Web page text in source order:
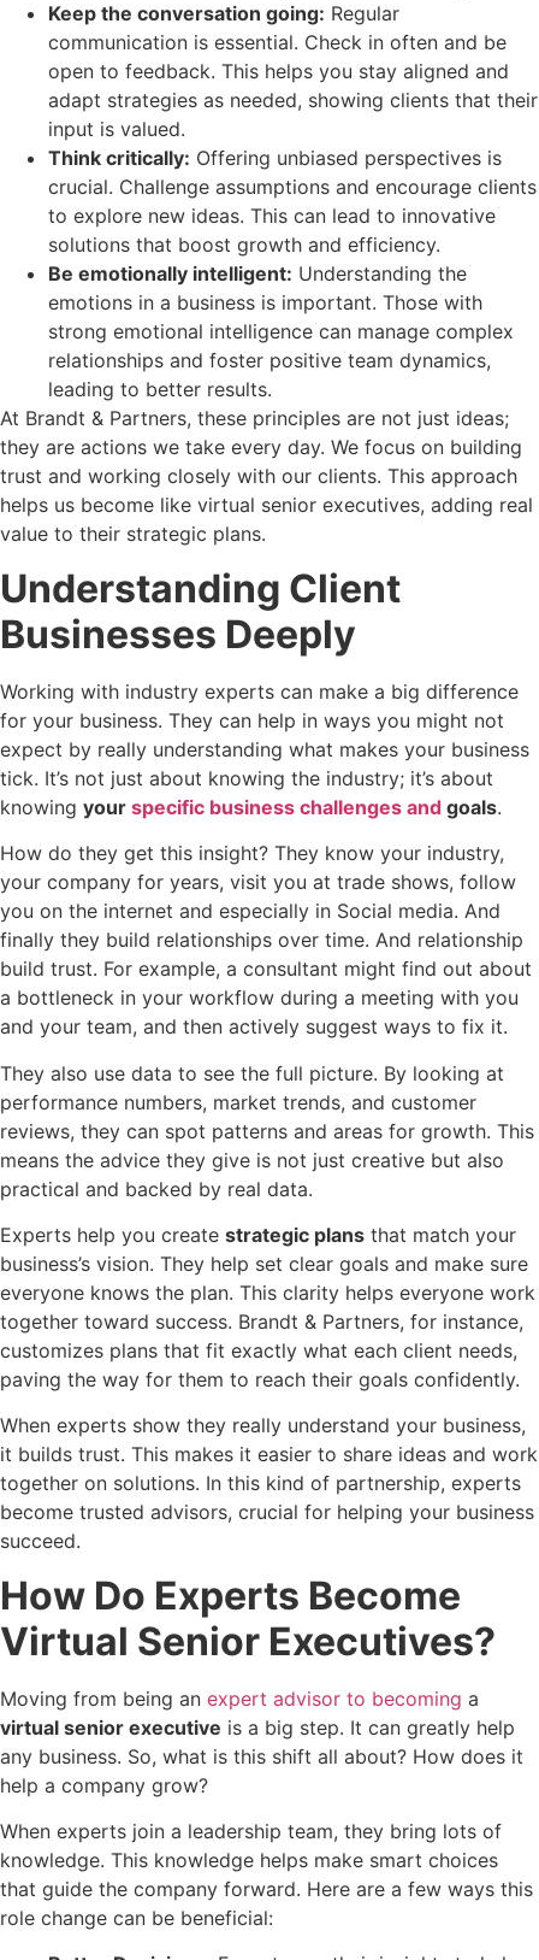
Keep the conversation going: Regular
communication is essential. Check in often and be
open to feedback. This helps you stay aligned and
adapt strategies as needed, showing clients that their
input is valued.
Think critically: Offering unbiased perspectives is
crucial. Challenge assumptions and encourage clients
to explore new ideas. This can lead to innovative
solutions that boost growth and efficiency.
Be emotionally intelligent: Understanding the
emotions in a business is important. Those with
strong emotional intelligence can manage complex
relationships and foster positive team dynamics,
leading to better results.
At Brandt & Partners, these principles are not just ideas;
they are actions we take every day. We focus on building
trust and working closely with our clients. This approach
helps us become like virtual senior executives, adding real
value to their strategic plans.
Understanding Client
Businesses Deeply
Working with industry experts can make a big difference
for your business. They can help in ways you might not
expect by really understanding what makes your business
tick. It’s not just about knowing the industry; it’s about
knowing your specific business challenges and goals.
How do they get this insight? They know your industry,
your company for years, visit you at trade shows, follow
you on the internet and especially in Social media. And
finally they build relationships over time. And relationship
build trust. For example, a consultant might find out about
a bottleneck in your workflow during a meeting with you
and your team, and then actively suggest ways to fix it.
They also use data to see the full picture. By looking at
performance numbers, market trends, and customer
reviews, they can spot patterns and areas for growth. This
means the advice they give is not just creative but also
practical and backed by real data.
Experts help you create strategic plans that match your
business’s vision. They help set clear goals and make sure
everyone knows the plan. This clarity helps everyone work
together toward success. Brandt & Partners, for instance,
customizes plans that fit exactly what each client needs,
paving the way for them to reach their goals confidently.
When experts show they really understand your business,
it builds trust. This makes it easier to share ideas and work
together on solutions. In this kind of partnership, experts
become trusted advisors, crucial for helping your business
succeed.
How Do Experts Become
Virtual Senior Executives?
Moving from being an expert advisor to becoming a
virtual senior executive is a big step. It can greatly help
any business. So, what is this shift all about? How does it
help a company grow?
When experts join a leadership team, they bring lots of
knowledge. This knowledge helps make smart choices
that guide the company forward. Here are a few ways this
role change can be beneficial: